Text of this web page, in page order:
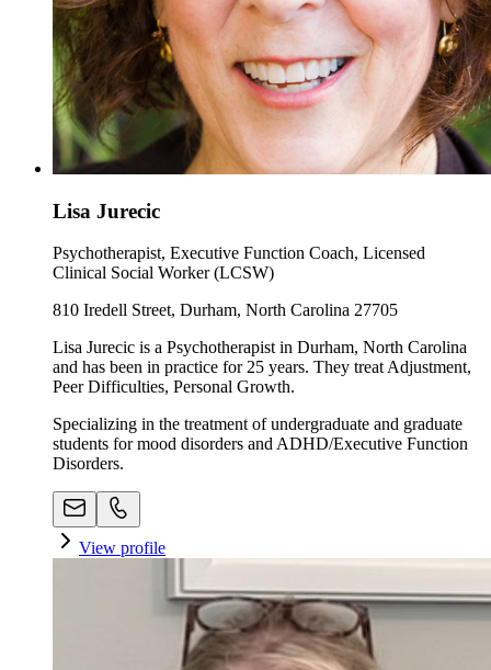
Lisa Jurecic
Psychotherapist, Executive Function Coach, Licensed
Clinical Social Worker (LCSW)
810 Iredell Street, Durham, North Carolina 27705
Lisa Jurecic is a Psychotherapist in Durham, North Carolina
and has been in practice for 25 years. They treat Adjustment,
Peer Difficulties, Personal Growth.
Specializing in the treatment of undergraduate and graduate
students for mood disorders and ADHD/Executive Function
Disorders.
View profile